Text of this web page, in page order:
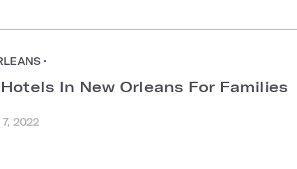
•
In New Orleans For Families
7, 2022